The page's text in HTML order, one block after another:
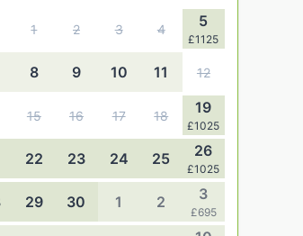
1 2 3 4 5
£1125
8 9 10 11 12
15 16 17 18 19
£1025
22 23 24 25 26
£1025
29 30 1 2 3
£695